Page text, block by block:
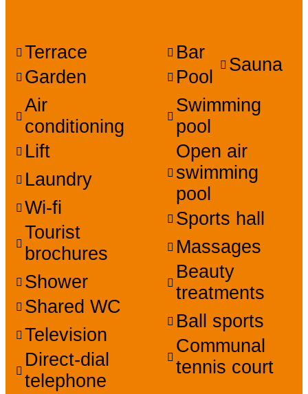
Terrace
Garden
Air
conditioning
Lift
Laundry
Wi-fi
Tourist
brochures
Shower
Shared WC
Television
Direct-dial
telephone
Bar
Pool
Sauna
Swimming
pool
Open air
swimming
pool
Sports hall
Massages
Beauty
treatments
Ball sports
Communal
tennis court